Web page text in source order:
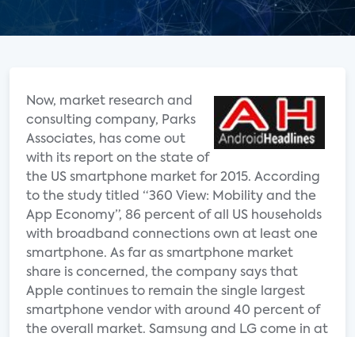
Now, market research and
consulting company, Parks
Associates, has come out
with its report on the state of
the US smartphone market for 2015. According
to the study titled “360 View: Mobility and the
App Economy”, 86 percent of all US households
with broadband connections own at least one
smartphone. As far as smartphone market
share is concerned, the company says that
Apple continues to remain the single largest
smartphone vendor with around 40 percent of
the overall market. Samsung and LG come in at